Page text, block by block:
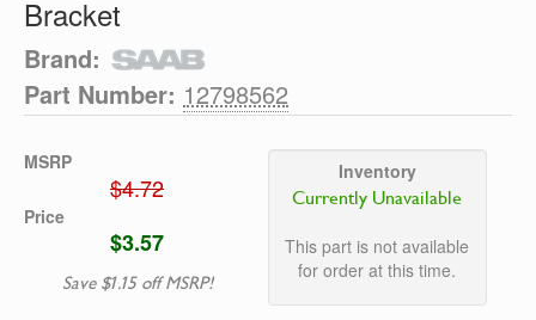
Bracket
Brand:
Part Number: 12798562
MSRP
$4.72
Price
$3.57
Save $1.15 off MSRP!
Inventory
Currently Unavailable
This part is not available
for order at this time.